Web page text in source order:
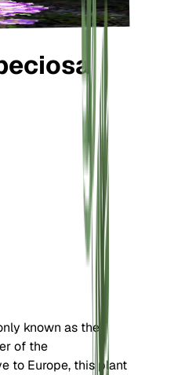
known as the
of the
to Europe, this plant